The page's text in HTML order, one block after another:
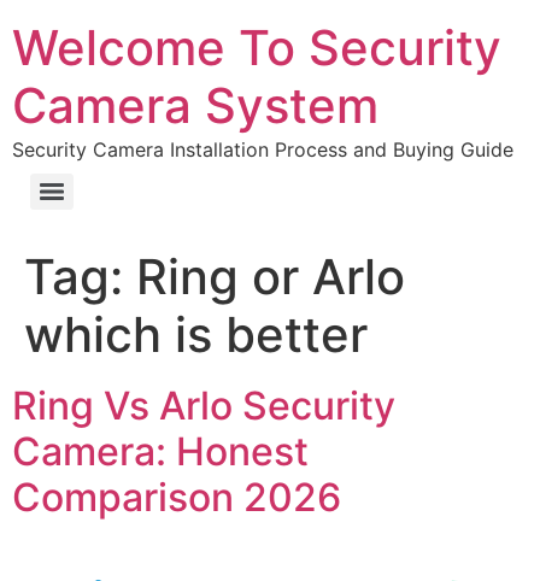
Welcome To Security
Camera System
Security Camera Installation Process and Buying Guide
Tag: Ring or Arlo
which is better
Ring Vs Arlo Security
Camera: Honest
Comparison 2026